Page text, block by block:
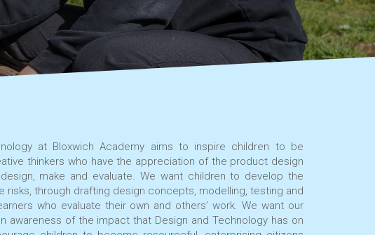
at Bloxwich Academy aims to inspire children to be
thinkers who have the appreciation of the product design
make and evaluate. We want children to develop the
risks, through drafting design concepts, modelling, testing and
who evaluate their own and others’ work. We want our
awareness of the impact that Design and Technology has on